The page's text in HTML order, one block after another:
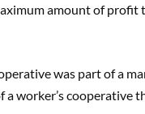
amount of profit
was part of a
worker’s cooperative